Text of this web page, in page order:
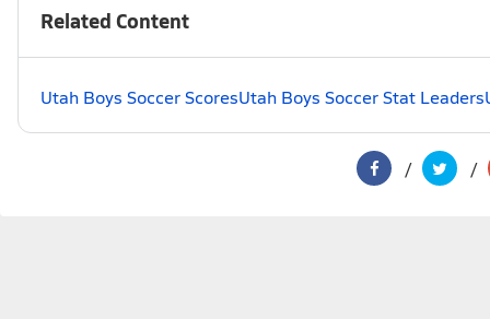
Related Content
Utah Boys Soccer ScoresUtah Boys Soccer Stat Leaders